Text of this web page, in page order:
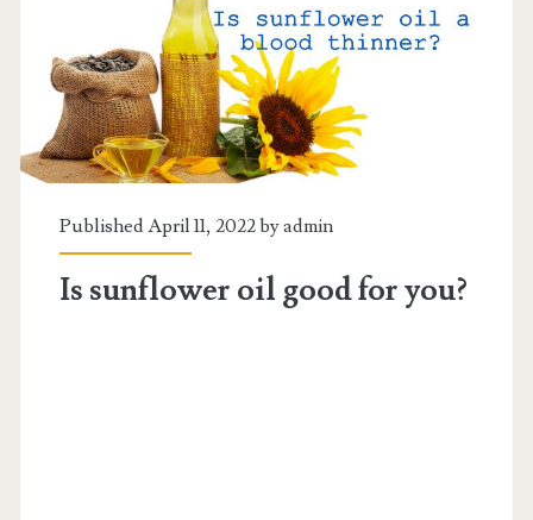
<span>is
sunflower
oil
blood
thinner</span>
Published April 11, 2022 byadmin
Is sunflower oil good for you?